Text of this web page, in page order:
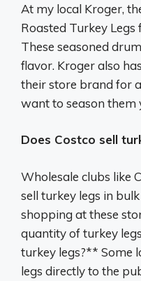
At my local Kroger,
Roasted Turkey
These seasoned
flavor. Kroger also
their store brand for
want to season them
Does Costco sell
Wholesale clubs like
sell turkey legs in
shopping at these
quantity of turkey
turkey legs?** Some
legs directly to the